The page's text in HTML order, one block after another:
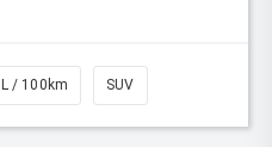
/ 100km SUV